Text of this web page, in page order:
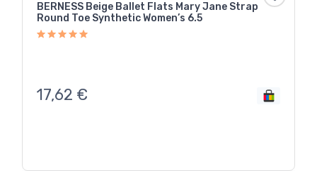
BERNESS Beige Ballet Flats Mary Jane Strap
Round Toe Synthetic Women’s 6.5
17,62 €